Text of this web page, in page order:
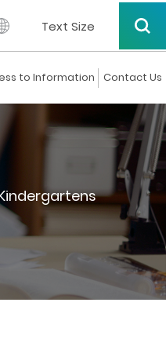
Text Size
to Information Contact Us